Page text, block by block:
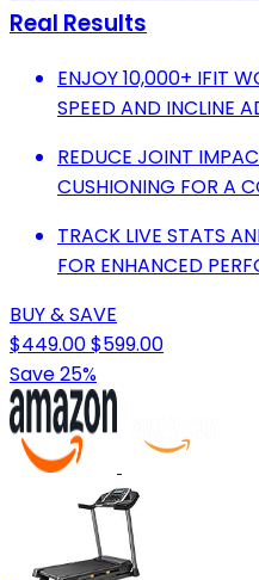
Real Results
ENJOY 10,000+ IFIT
SPEED AND INCLINE
REDUCE JOINT
CUSHIONING FOR A
TRACK LIVE STATS
FOR ENHANCED
BUY & SAVE
$449.00$599.00
Save 25%